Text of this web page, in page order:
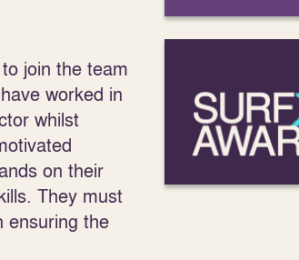
join the team
worked in
whilst
on their
They must
ensuring the